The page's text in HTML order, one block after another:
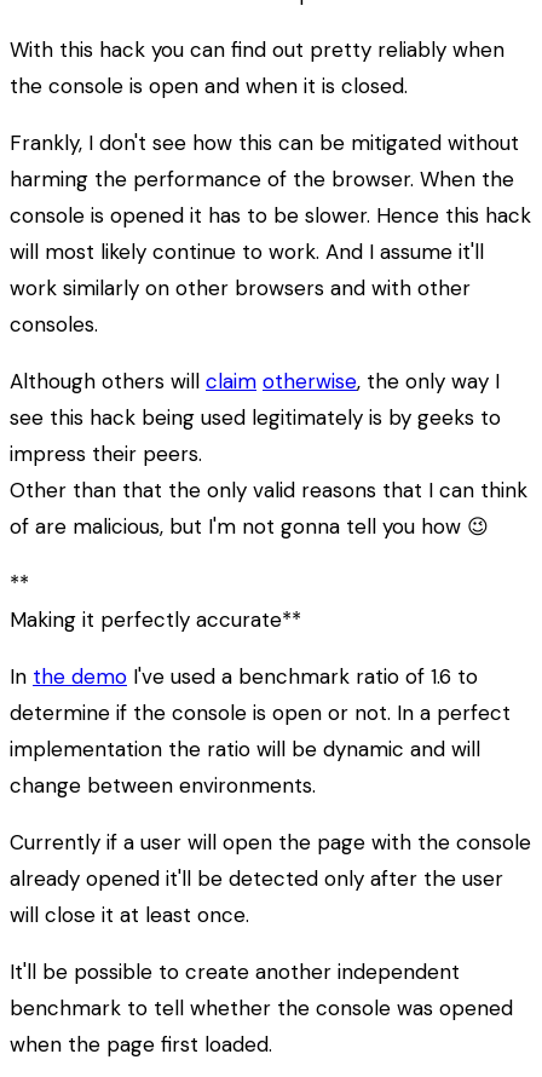
With this hack you can find out pretty reliably when
the console is open and when it is closed.
Frankly, I don't see how this can be mitigated without
harming the performance of the browser. When the
console is opened it has to be slower. Hence this hack
will most likely continue to work. And I assume it'll
work similarly on other browsers and with other
consoles.
Although others will claim otherwise, the only way I
see this hack being used legitimately is by geeks to
impress their peers.
Other than that the only valid reasons that I can think
of are malicious, but I'm not gonna tell you how 😉
**
Making it perfectly accurate**
In the demo I've used a benchmark ratio of 1.6 to
determine if the console is open or not. In a perfect
implementation the ratio will be dynamic and will
change between environments.
Currently if a user will open the page with the console
already opened it'll be detected only after the user
will close it at least once.
It'll be possible to create another independent
benchmark to tell whether the console was opened
when the page first loaded.